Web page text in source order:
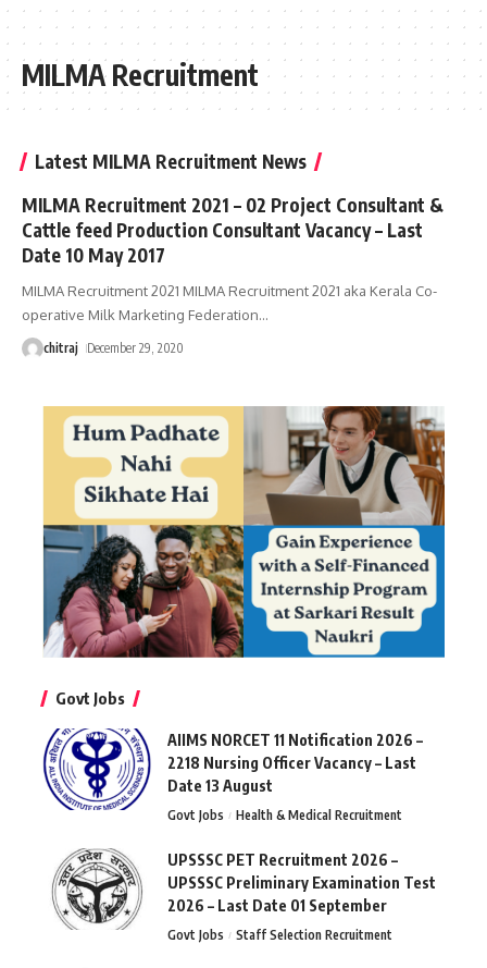
MILMA Recruitment
Latest MILMA Recruitment News
MILMA Recruitment 2021 – 02 Project Consultant &
Cattle feed Production Consultant Vacancy – Last
Date 10 May 2017
MILMA Recruitment 2021 MILMA Recruitment 2021 aka Kerala Co-
operative Milk Marketing Federation…
chitraj December 29, 2020
Govt Jobs
AIIMS NORCET 11 Notification 2026 –
2218 Nursing Officer Vacancy – Last
Date 13 August
Govt Jobs Health & Medical Recruitment
UPSSSC PET Recruitment 2026 –
UPSSSC Preliminary Examination Test
2026 – Last Date 01 September
Govt Jobs Staff Selection Recruitment